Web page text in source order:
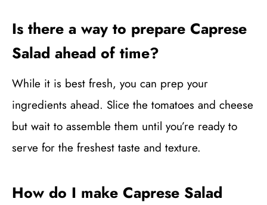
Is there a way to prepare Caprese
Salad ahead of time?
While it is best fresh, you can prep your
ingredients ahead. Slice the tomatoes and cheese
but wait to assemble them until you’re ready to
serve for the freshest taste and texture.
How do I make Caprese Salad